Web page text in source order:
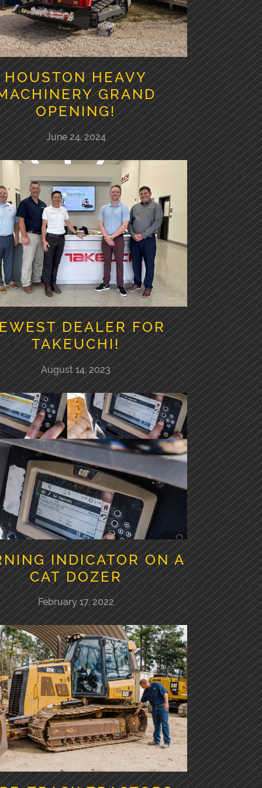
HOUSTON HEAVY
GRAND
OPENING!
June 24, 2024
DEALER FOR
TAKEUCHI!
August 14, 2023
INDICATOR ON A
CAT DOZER
February 17, 2022